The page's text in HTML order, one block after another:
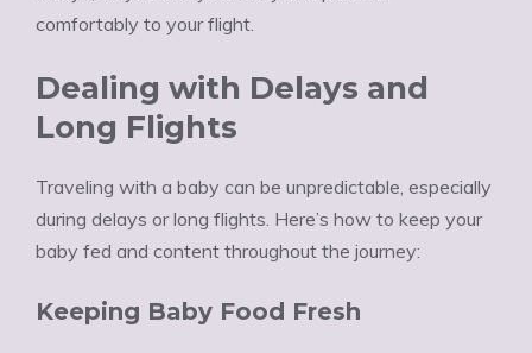
comfortably to your flight.
Dealing with Delays and
Long Flights
Traveling with a baby can be unpredictable, especially
during delays or long flights. Here’s how to keep your
baby fed and content throughout the journey:
Keeping Baby Food Fresh